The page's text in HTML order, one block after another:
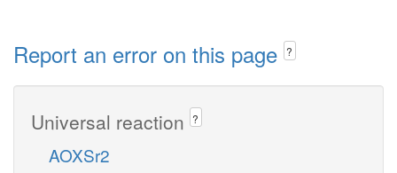
Report an error on this page ?
Universal reaction ?
AOXSr2